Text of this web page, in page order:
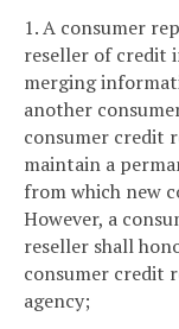
1. A consumer
reseller of credit
merging
another
consumer credit
maintain a
from which new
However, a
reseller shall
consumer credit
agency;